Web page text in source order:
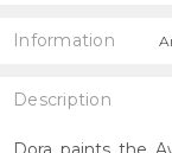
Information
Description